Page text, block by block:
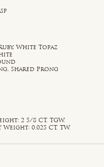
White Topaz
Shared Prong
2 5/8 CT. TGW.
0.025 CT. TW.